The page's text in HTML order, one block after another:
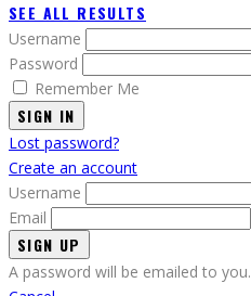
SEE ALL RESULTS
Username
Password
Remember Me
SIGN IN
Lost password?
Create an account
Username
Email
A password will be emailed to you.